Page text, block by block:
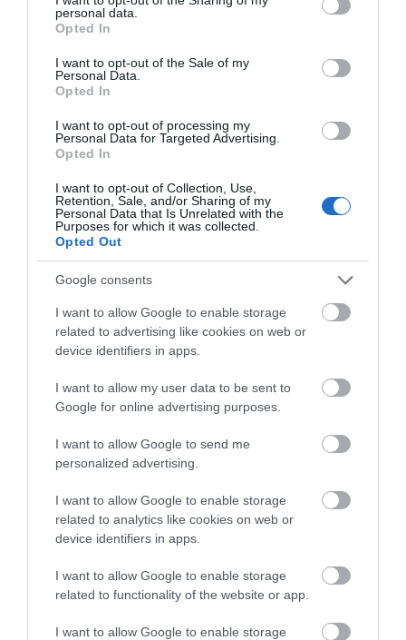
grant or deny consent to Google and its third-party tags to
use your data for below specified purposes in below Google
consent section.
personal data.
Opted In
I want to opt-out of the Sale of my
Personal Data.
Opted In
I want to opt-out of processing my
Personal Data for Targeted Advertising.
Opted In
I want to opt-out of Collection, Use,
Retention, Sale, and/or Sharing of my
Personal Data that Is Unrelated with the
Purposes for which it was collected.
Opted Out
Google consents
I want to allow Google to enable storage
related to advertising like cookies on web or
device identifiers in apps.
I want to allow my user data to be sent to
Google for online advertising purposes.
I want to allow Google to send me
personalized advertising.
I want to allow Google to enable storage
related to analytics like cookies on web or
device identifiers in apps.
I want to allow Google to enable storage
related to functionality of the website or app.
I want to allow Google to enable storage
Δεν δημιουργεί μαύρα στίγματα και μειώνει τον κίνδυνο ερεθισμού.
Επαναφέρει το pH του δέρματος στη φυσική του κατάσταση,
βοηθώντας την επιδερμίδα να “ισορροπήσει” και
προετοιμάζοντάς τη για ενυδάτωση.
ΤΟ BODYFACE ΣΟΥ
ΠΡΟΤΕΙΝΕΙ
Korres Yoghurt
και Σώματος SPF50 200ml
Διαθέσιμο
14,96 €
Αναπλήρωσης Όγκου
Διαθέσιμο
34,90 €